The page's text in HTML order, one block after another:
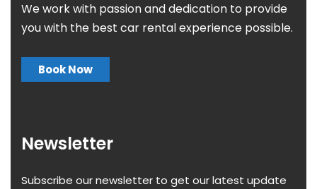
We work with passion and dedication to provide
you with the best car rental experience possible.
Book Now
Newsletter
Subscribe our newsletter to get our latest update